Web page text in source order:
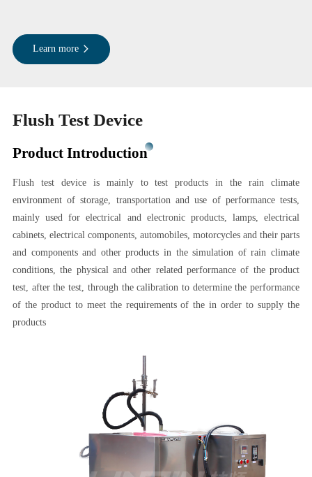
Learn more
Flush Test Device
Product Introduction
Flush test device is mainly to test products in the rain climate
environment of storage, transportation and use of performance tests,
mainly used for electrical and electronic products, lamps, electrical
cabinets, electrical components, automobiles, motorcycles and their parts
and components and other products in the simulation of rain climate
conditions, the physical and other related performance of the product
test, after the test, through the calibration to determine the performance
of the product to meet the requirements of the in order to supply the
products